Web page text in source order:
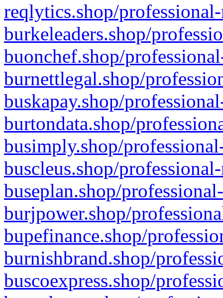
reqlytics.shop/
burkeleaders.shop/
buonchef.shop/
burnettlegal.shop/
buskapay.shop/
burtondata.shop/
busimply.shop/
buscleus.shop/
buseplan.shop/
burjpower.shop/
bupefinance.shop/
burnishbrand.shop/
buscoexpress.shop/